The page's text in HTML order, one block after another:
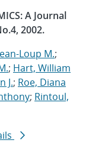
A Journal
2002.
Loup M.;
; Hart, William
J.; Roe, Diana
; Rintoul,